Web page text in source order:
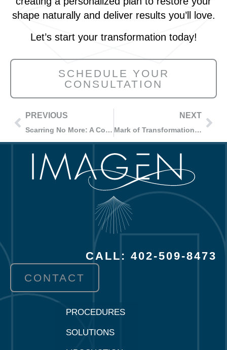
shape naturally and deliver results you’ll love.
Let’s start your transformation today!
SCHEDULE YOUR
CONSULTATION
PREVIOUS
Scarring No More: A Comprehensive Approach to Liposuction Recovery
NEXT
Mark of Transformation: A Comprehensive Overview of Tummy Tuck Scars
CALL: 402-509-8473
CONTACT
PROCEDURES
SOLUTIONS